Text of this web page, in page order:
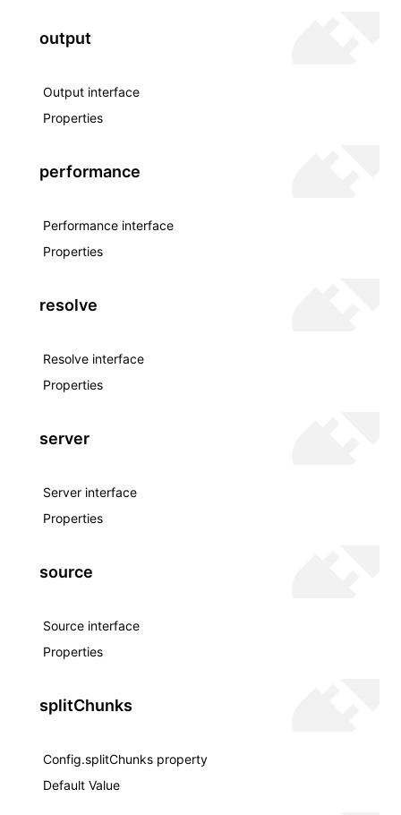
output
Output interface
Properties
performance
Performance interface
Properties
resolve
Resolve interface
Properties
server
Server interface
Properties
source
Source interface
Properties
splitChunks
Config.splitChunks property
Default Value